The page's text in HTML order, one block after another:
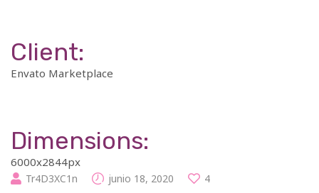
Client:
Envato Marketplace
Dimensions:
6000x2844px
Tr4D3XC1n junio 18, 2020 4